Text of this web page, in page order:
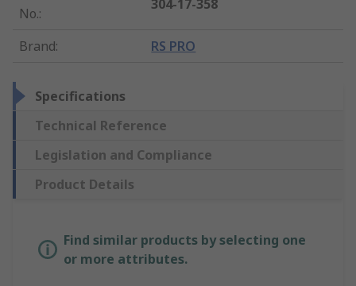
No.:
304-17-358
Brand: RS PRO
Specifications
Technical Reference
Legislation and Compliance
Product Details
Find similar products by selecting one
or more attributes.